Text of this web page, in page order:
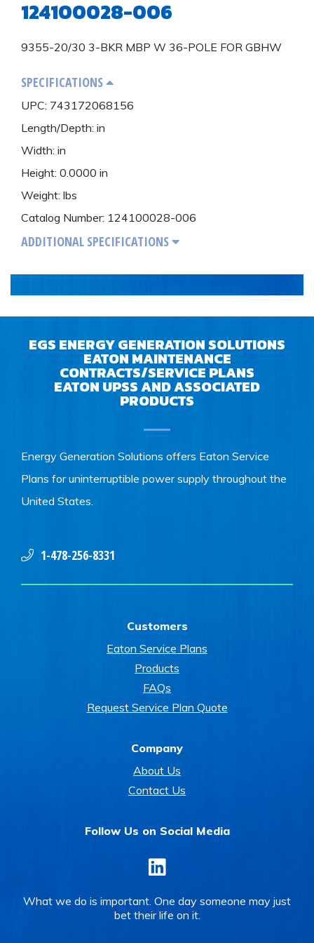
Power DIstribution
Surge Protection
Preventative Maintenance
1-478-256-8331
124100028-006
9355-20/30 3-BKR MBP W 36-POLE FOR GBHW
SPECIFICATIONS
UPC: 743172068156
Length/Depth: in
Width: in
Height: 0.0000 in
Weight: lbs
Catalog Number: 124100028-006
ADDITIONAL SPECIFICATIONS
EGS ENERGY GENERATION SOLUTIONS
EATON MAINTENANCE
CONTRACTS/SERVICE PLANS
EATON UPSS AND ASSOCIATED
PRODUCTS
Energy Generation Solutions offers Eaton Service
Plans for uninterruptible power supply throughout the
United States.
1-478-256-8331
Customers
Eaton Service Plans
Products
FAQs
Request Service Plan Quote
Company
About Us
Contact Us
Follow Us on Social Media
What we do is important. One day someone may just
bet their life on it.